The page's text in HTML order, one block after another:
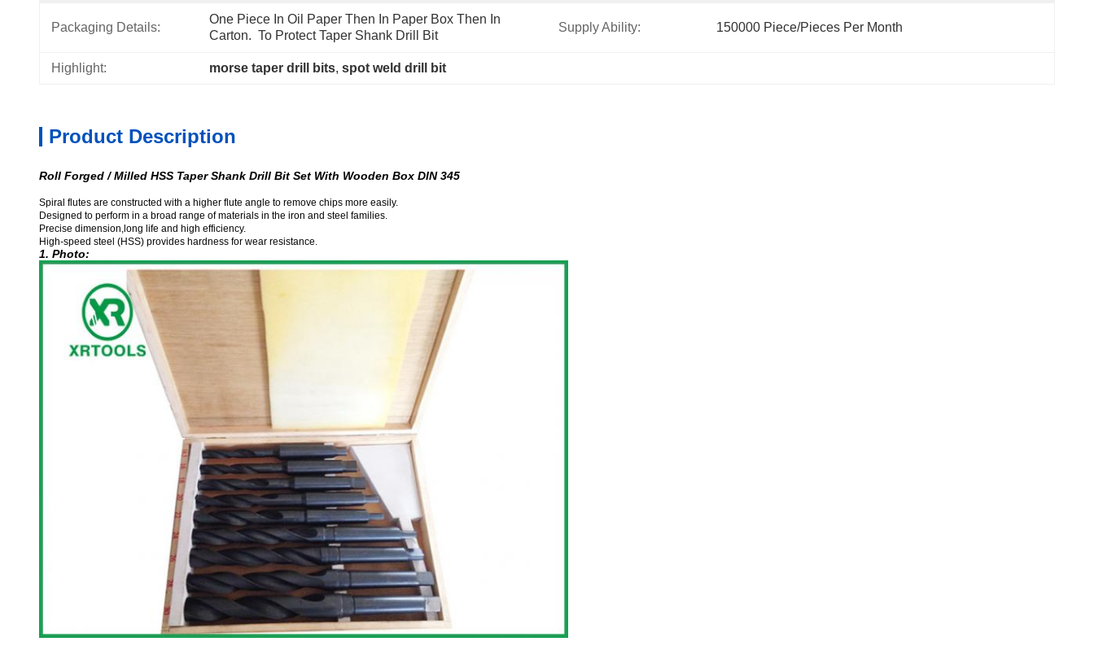
Packaging Details:
One Piece In Oil Paper Then In Paper Box Then In
Carton.  To Protect Taper Shank Drill Bit
Supply Ability: 150000 Piece/Pieces Per Month
Highlight: morse taper drill bits, spot weld drill bit
Product Description
Roll Forged / Milled HSS Taper Shank Drill Bit Set With Wooden Box DIN 345
Spiral flutes are constructed with a higher flute angle to remove chips more easily.
Designed to perform in a broad range of materials in the iron and steel families.
Precise dimension,long life and high efficiency.
High-speed steel (HSS) provides hardness for wear resistance.
1. Photo: